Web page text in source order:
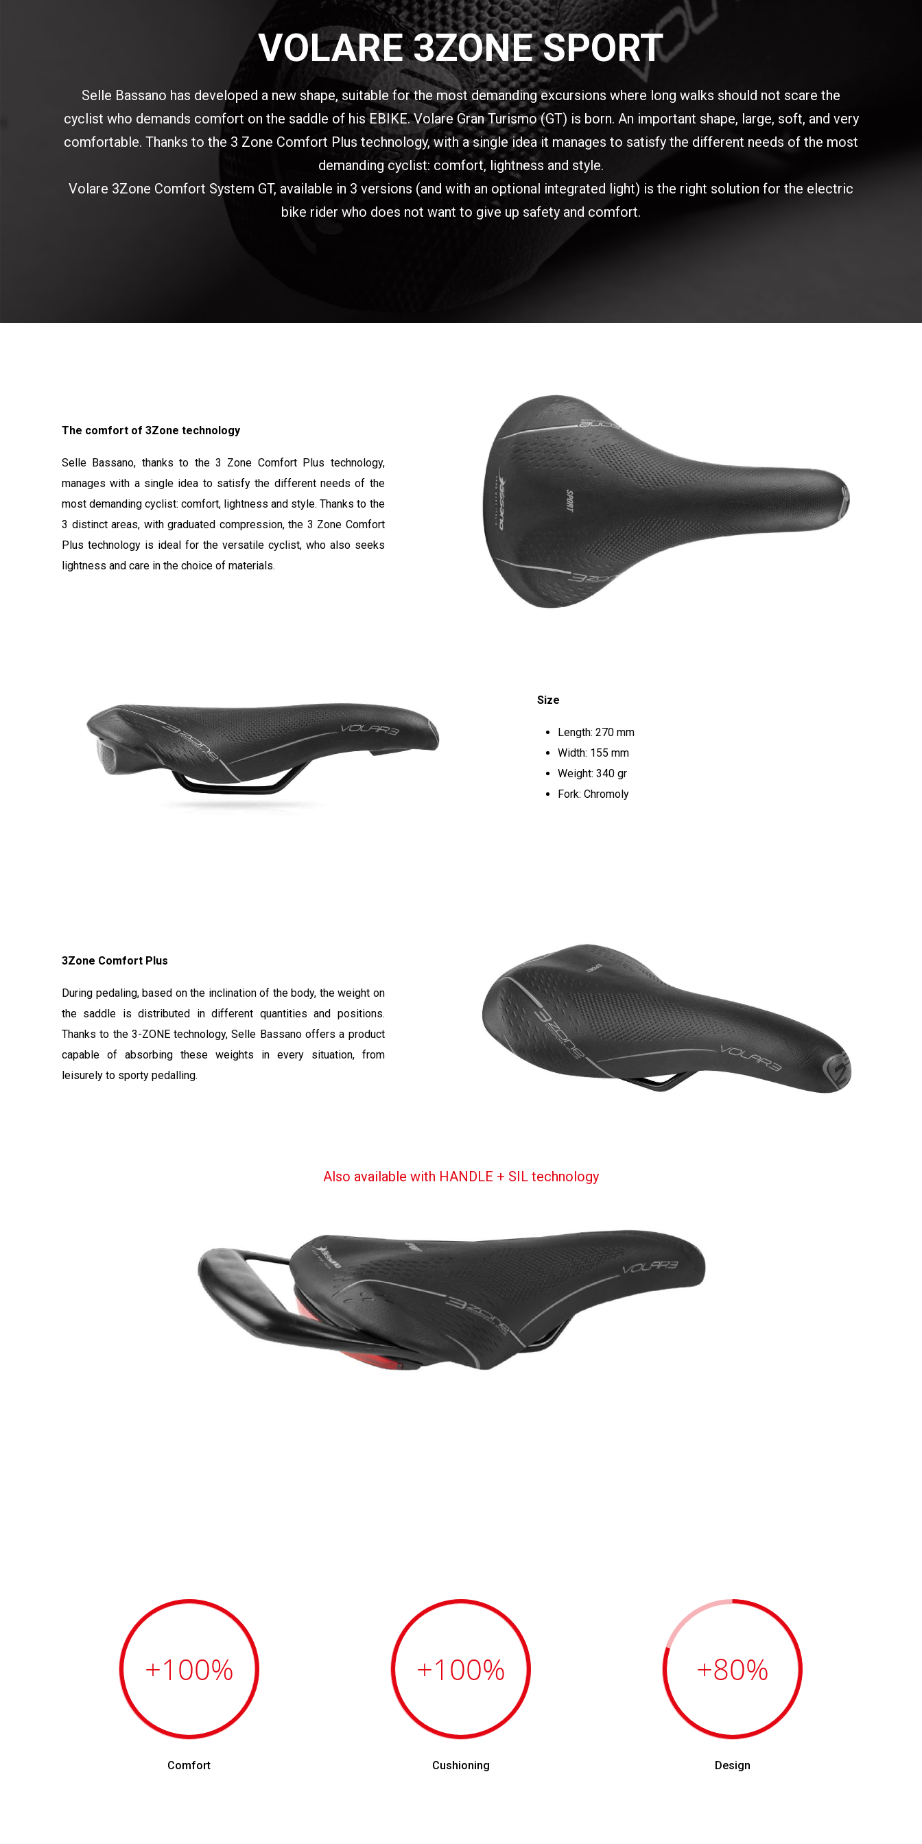
VOLARE 3ZONE SPORT
Selle Bassano has developed a new shape, suitable for the most demanding excursions where long walks should not scare the
cyclist who demands comfort on the saddle of his EBIKE. Volare Gran Turismo (GT) is born. An important shape, large, soft, and very
comfortable. Thanks to the 3 Zone Comfort Plus technology, with a single idea it manages to satisfy the different needs of the most
demanding cyclist: comfort, lightness and style.
Volare 3Zone Comfort System GT, available in 3 versions (and with an optional integrated light) is the right solution for the electric
bike rider who does not want to give up safety and comfort.
The comfort of 3Zone technology
Selle Bassano, thanks to the 3 Zone Comfort Plus technology,
manages with a single idea to satisfy the different needs of the
most demanding cyclist: comfort, lightness and style. Thanks to the
3 distinct areas, with graduated compression, the 3 Zone Comfort
Plus technology is ideal for the versatile cyclist, who also seeks
lightness and care in the choice of materials.
Size
Length: 270 mm
Width: 155 mm
Weight: 340 gr
Fork: Chromoly
3Zone Comfort Plus
During pedaling, based on the inclination of the body, the weight on
the saddle is distributed in different quantities and positions.
Thanks to the 3-ZONE technology, Selle Bassano offers a product
capable of absorbing these weights in every situation, from
leisurely to sporty pedalling.
Also available with HANDLE + SIL technology
+100%
Comfort
+100%
Cushioning
+80%
Design